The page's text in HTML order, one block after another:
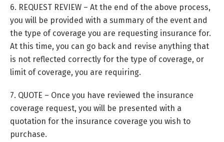
6. REQUEST REVIEW – At the end of the above process,
you will be provided with a summary of the event and
the type of coverage you are requesting insurance for.
At this time, you can go back and revise anything that
is not reflected correctly for the type of coverage, or
limit of coverage, you are requiring.
7. QUOTE – Once you have reviewed the insurance
coverage request, you will be presented with a
quotation for the insurance coverage you wish to
purchase.